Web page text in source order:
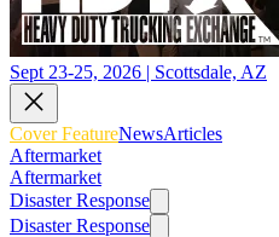
Sept 23-25, 2026 | Scottsdale, AZ
Cover FeatureNewsArticles
Aftermarket
Aftermarket
Disaster Response
Disaster Response